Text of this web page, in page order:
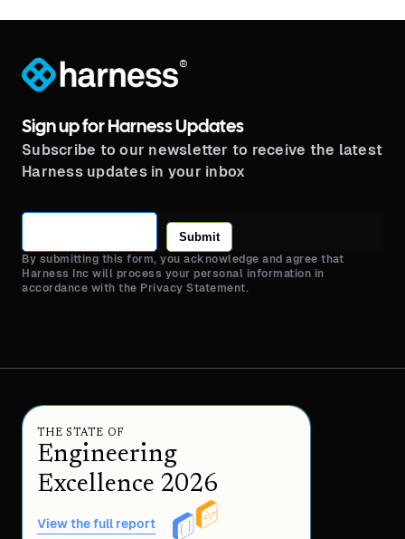
®
Sign up for Harness Updates
Subscribe to our newsletter to receive the latest
Harness updates in your inbox
Submit
By submitting this form, you acknowledge and agree that
Harness Inc will process your personal information in
accordance with the Privacy Statement.
THE STATE OF
Engineering
Excellence 2026
View the full report